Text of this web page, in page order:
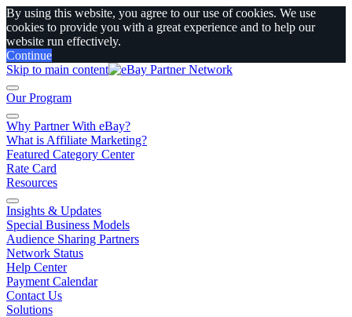
By using this website, you agree to our use of cookies. We use
cookies to provide you with a great experience and to help our
website run effectively.
Continue
Skip to main content
Our Program
Why Partner With eBay?
What is Affiliate Marketing?
Featured Category Center
Rate Card
Resources
Insights & Updates
Special Business Models
Audience Sharing Partners
Network Status
Help Center
Payment Calendar
Contact Us
Solutions